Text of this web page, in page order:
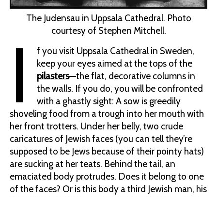
The Judensau in Uppsala Cathedral. Photo
courtesy of Stephen Mitchell.
I
f you visit Uppsala Cathedral in Sweden,
keep your eyes aimed at the tops of the
pilasters—the flat, decorative columns in
the walls. If you do, you will be confronted
with a ghastly sight: A sow is greedily
shoveling food from a trough into her mouth with
her front trotters. Under her belly, two crude
caricatures of Jewish faces (you can tell they’re
supposed to be Jews because of their pointy hats)
are sucking at her teats. Behind the tail, an
emaciated body protrudes. Does it belong to one
of the faces? Or is this body a third Jewish man, his